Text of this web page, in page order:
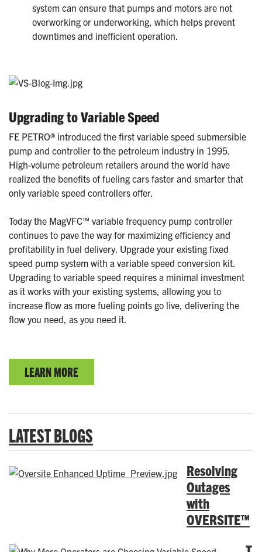
system can ensure that pumps and motors are not
overworking or underworking, which helps prevent
downtimes and inefficient operation.
Upgrading to Variable Speed
FE PETRO® introduced the first variable speed submersible
pump and controller to the petroleum industry in 1995.
High-volume petroleum retailers around the world have
realized the benefits of fueling cars faster and smarter that
only variable speed controllers offer.
Today the MagVFC™ variable frequency pump controller
continues to pave the way for maximizing efficiency and
profitability in fuel delivery. Upgrade your existing fixed
speed pump system with a variable speed conversion kit.
Upgrading to variable speed requires a minimal investment
as it works with your existing systems, allowing you to
increase flow as more fueling points go live, delivering the
flow you need, as you need it.
LEARN MORE
LATEST BLOGS
Resolving
Outages
with
OVERSITE™